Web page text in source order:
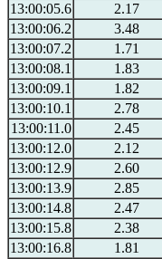
13:00:05.6
2.17
13:00:06.2
3.48
13:00:07.2
1.71
13:00:08.1
1.83
13:00:09.1
1.82
13:00:10.1
2.78
13:00:11.0
2.45
13:00:12.0
2.12
13:00:12.9
2.60
13:00:13.9
2.85
13:00:14.8
2.47
13:00:15.8
2.38
13:00:16.8
1.81